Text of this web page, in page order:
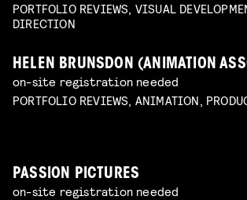
PORTFOLIO REVIEWS, VISUAL
DIRECTION
HELEN BRUNSDON (ANIMATION
on-site registration needed
PORTFOLIO REVIEWS, ANIMATION,
PASSION PICTURES
on-site registration needed